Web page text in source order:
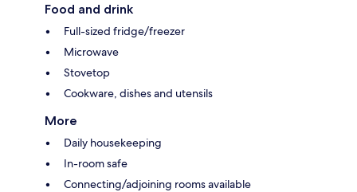
Food and drink
Full-sized fridge/freezer
Microwave
Stovetop
Cookware, dishes and utensils
More
Daily housekeeping
In-room safe
Connecting/adjoining rooms available